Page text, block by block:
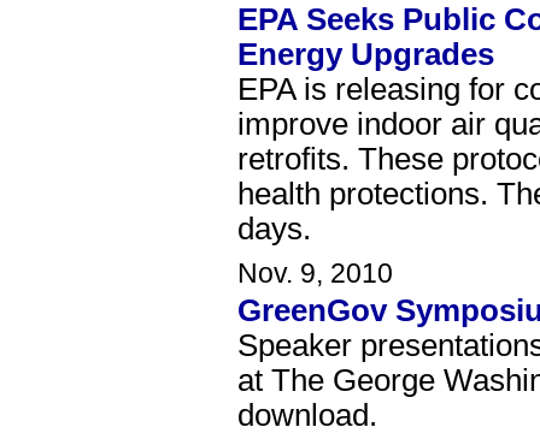
EPA Seeks Public
Energy Upgrades
EPA is releasing for
improve indoor air
retrofits. These
health protections.
days.
Nov. 9, 2010
GreenGov
Speaker
at The George
download.